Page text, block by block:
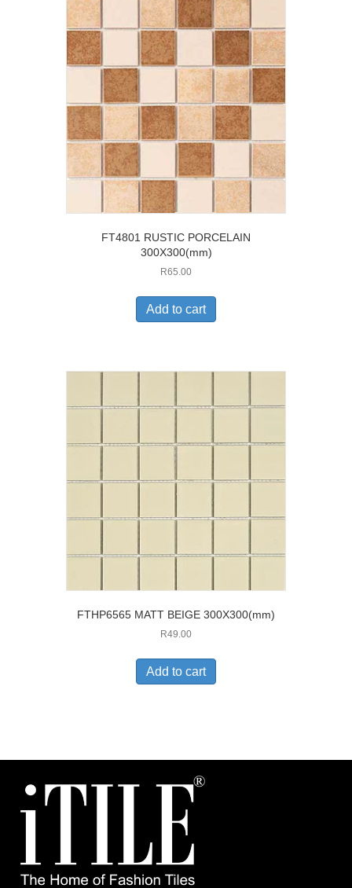
FT4801 RUSTIC PORCELAIN
300X300(mm)
R65.00
Add to cart
FTHP6565 MATT BEIGE 300X300(mm)
R49.00
Add to cart